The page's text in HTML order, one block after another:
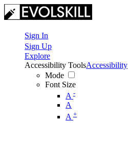
Sign In
Sign Up
Explore
Accessibility Tools
Mode
Font Size
A -
A
A +
Accessibility